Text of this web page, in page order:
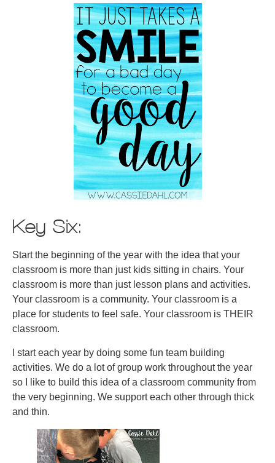
Key Six:
Start the beginning of the year with the idea that your
classroom is more than just kids sitting in chairs. Your
classroom is more than just lesson plans and activities.
Your classroom is a community. Your classroom is a
place for students to feel safe. Your classroom is THEIR
classroom.
I start each year by doing some fun team building
activities. We do a lot of group work throughout the year
so I like to build this idea of a classroom community from
the very beginning. We support each other through thick
and thin.